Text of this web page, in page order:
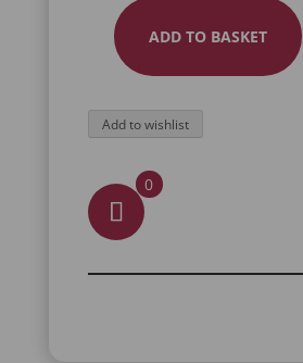
BLUE
BRACELET
QUANTITY
ADD TO BASKET
Add to wishlist
0